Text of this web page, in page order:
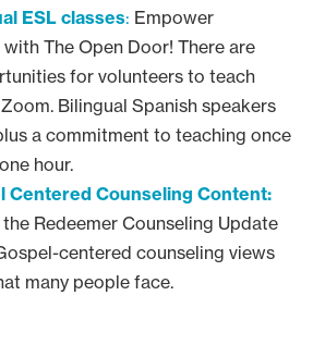
ESL classes: Empower
The Open Door! There are
for volunteers to teach
Bilingual Spanish speakers
a commitment to teaching once
hour.
Centered Counseling Content:
Redeemer Counseling Update
centered counseling views
many people face.